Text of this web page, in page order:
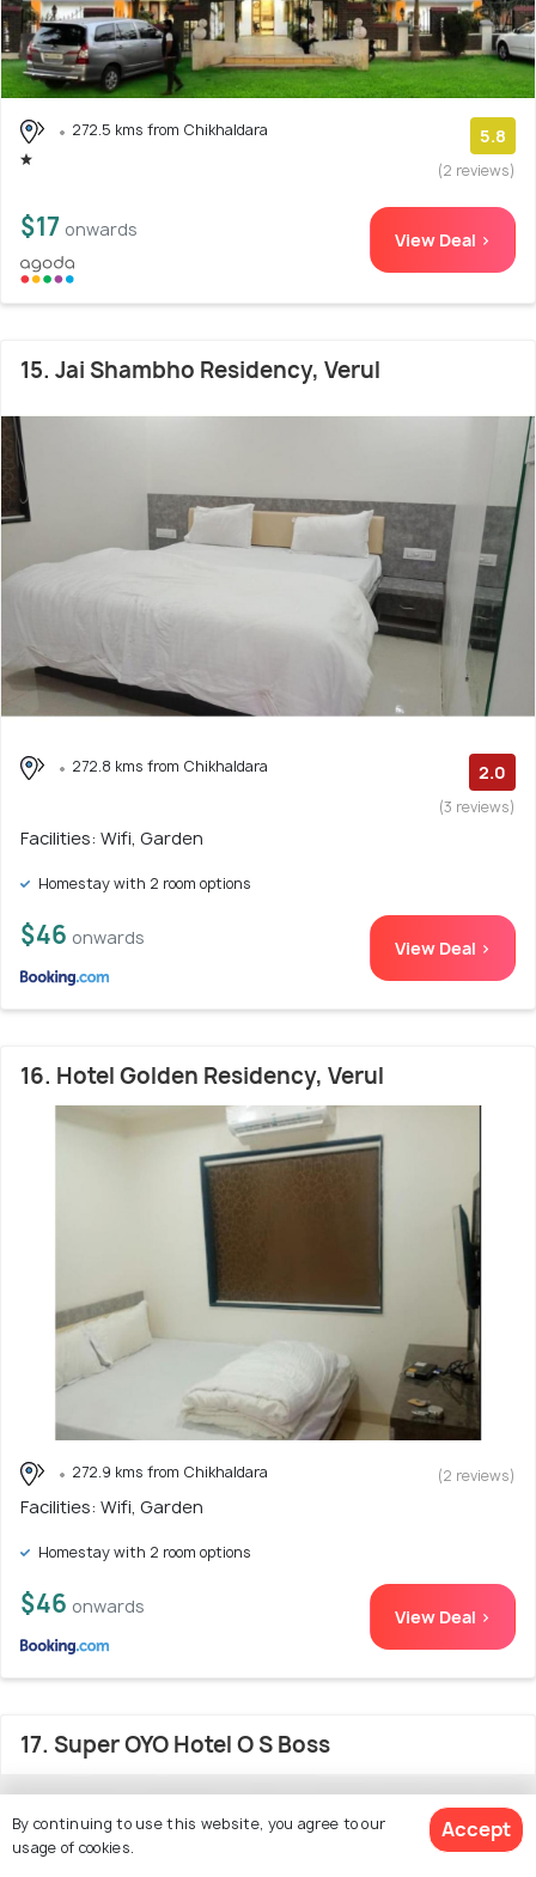
272.5 kms from Chikhaldara 5.8
(2 reviews)
$17 onwards View Deal >
15. Jai Shambho Residency, Verul
272.8 kms from Chikhaldara 2.0
(3 reviews)
Facilities: Wifi, Garden
Homestay with 2 room options
$46 onwards View Deal >
16. Hotel Golden Residency, Verul
272.9 kms from Chikhaldara (2 reviews)
Facilities: Wifi, Garden
Homestay with 2 room options
$46 onwards View Deal >
17. Super OYO Hotel O S Boss
By continuing to use this website, you agree to our
usage of cookies.
Accept